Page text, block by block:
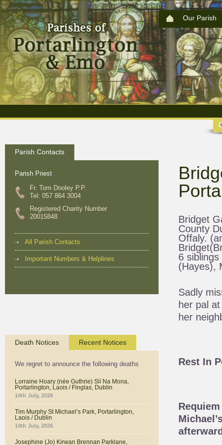
Our Parish
Parish Contacts
Parish Priest
Fr. Tom Dooley P.P.
Tel: 057 864 3004
Registered Charity Number
20015848
All Parish Contacts
Important Numbers & Helplines
Death Notices Recent Notices
We regret to announce the following deaths
Lorraine Hoary (née Guthrie) Slí Na Mona,
Portarlington, Laois / Finglas, Dublin
14th July, 2026
Tim Murphy St Michael’s Park, Portarlington,
Laois / Dublin
14th July, 2026
Josephine (Jo) Kirwan Brennan Parklane,
Bridget
County
Offaly.
6
(Hayes),
Sadly
her pal
her
Rest In